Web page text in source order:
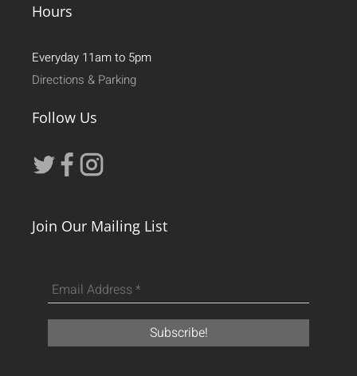
Hours
Everyday 11am to 5pm
Directions & Parking
Follow Us
Join Our Mailing List